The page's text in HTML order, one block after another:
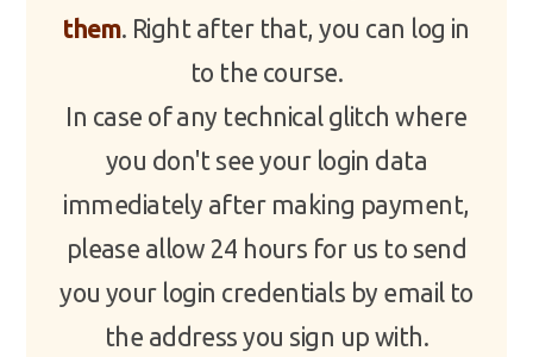
them. Right after that, you can log in
to the course.
In case of any technical glitch where
you don't see your login data
immediately after making payment,
please allow 24 hours for us to send
you your login credentials by email to
the address you sign up with.